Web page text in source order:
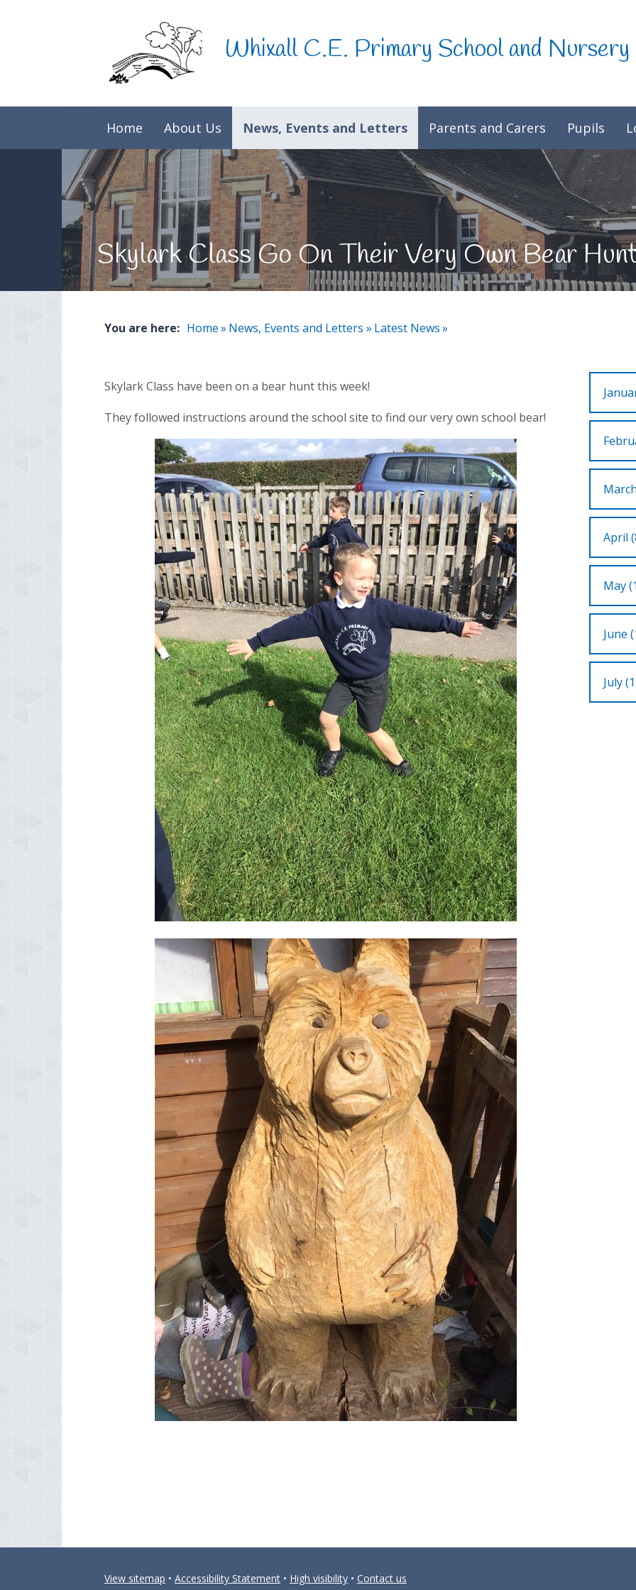
Whixall C.E. Primary School and Nursery
Home About Us News, Events and Letters Parents and Carers Pupils
Skylark Class Go On Their Very Own Bear
You are here: Home» News, Events and Letters » Latest News»
April
May
June
July
Skylark Class have been on a bear hunt this week!
They followed instructions around the school site to find our very own school bear!
View sitemap • Accessibility Statement • High visibility • Contact us